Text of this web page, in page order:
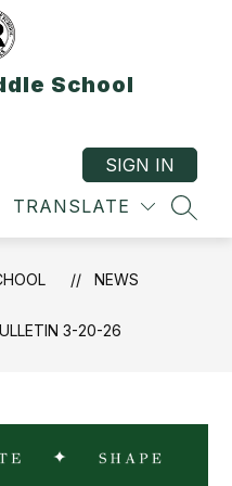
School
TRANSLATE
SIGN IN
NEWS
3-20-26